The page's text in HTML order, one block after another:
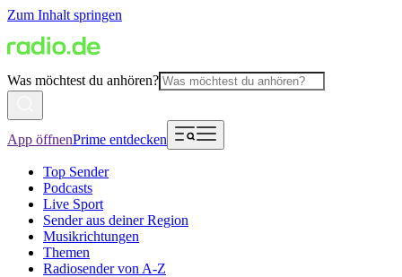
Zum Inhalt springen
Was möchtest du anhören?
App öffnenPrime entdecken
Top Sender
Podcasts
Live Sport
Sender aus deiner Region
Musikrichtungen
Themen
Radiosender von A-Z